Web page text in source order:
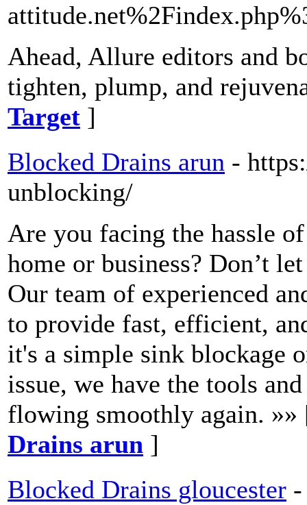
Ahead, Allure editors and
tighten, plump, and
Target ]
Blocked Drains arun -
unblocking/
Are you facing the hassle
home or business? Don’t
Our team of experienced
to provide fast, efficient,
it's a simple sink blockage
issue, we have the tools
flowing smoothly again.
Drains arun ]
Blocked Drains gloucester